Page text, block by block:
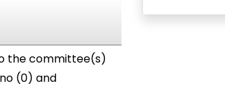
the committee(s)
(0) and